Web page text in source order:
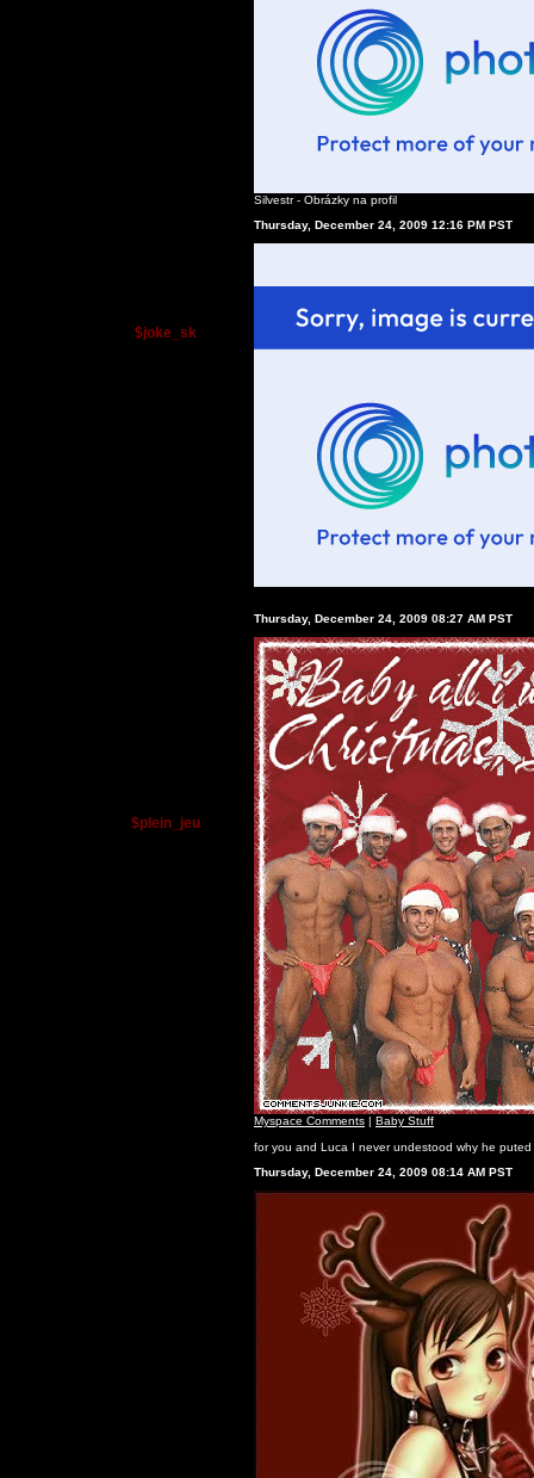
Silvestr - Obrázky na profil
$joke_sk
Thursday, December 24, 2009 12:16 PM PST
$plein_jeu
Thursday, December 24, 2009 08:27 AM PST
Myspace Comments | Baby Stuff
for you and Luca I never undestood why he
Thursday, December 24, 2009 08:14 AM PST